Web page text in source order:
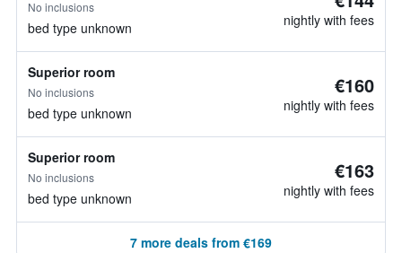
No inclusions
bed type unknown nightly with fees
Superior room
No inclusions
bed type unknown
€160
nightly with fees
Superior room
No inclusions
bed type unknown
€163
nightly with fees
7 more deals from €169